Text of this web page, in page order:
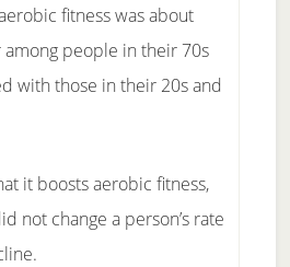
fitness was about
people in their 70s
with those in their 20s and
it boosts aerobic fitness,
not change a person’s rate